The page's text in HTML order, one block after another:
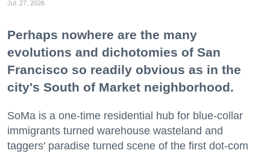
Jul. 27, 2026
Perhaps nowhere are the many
evolutions and dichotomies of San
Francisco so readily obvious as in the
city's South of Market neighborhood.
SoMa is a one-time residential hub for blue-collar
immigrants turned warehouse wasteland and
taggers' paradise turned scene of the first dot-com